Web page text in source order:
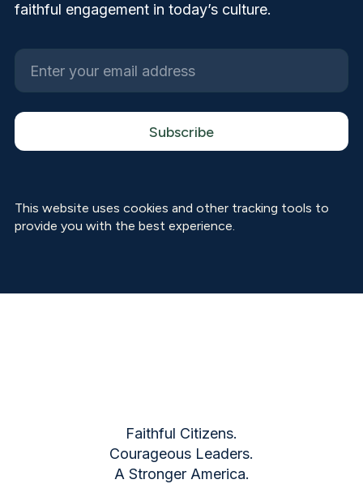
faithful engagement in today’s culture.
This website uses cookies and other tracking tools to
provide you with the best experience.
Faithful Citizens.
Courageous Leaders.
A Stronger America.